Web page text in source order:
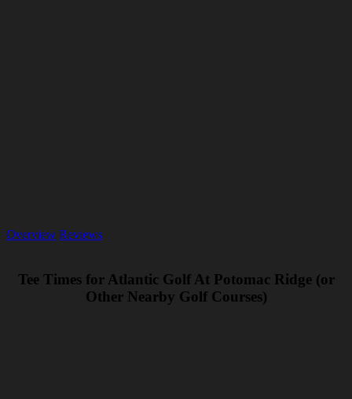
Overview Reviews
Tee Times for Atlantic Golf At Potomac Ridge (or
Other Nearby Golf Courses)